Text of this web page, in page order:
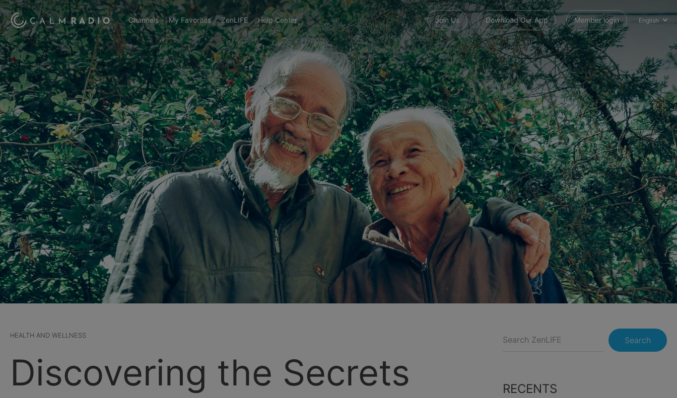
Channels My Favorites ZenLIFE Help Center Join Us Download Our App Member login English
HEALTH AND WELLNESS
Discovering the Secrets
Search
RECENTS